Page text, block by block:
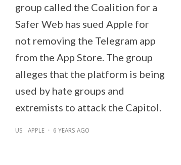
group called the Coalition for a
Safer Web has sued Apple for
not removing the Telegram app
from the App Store. The group
alleges that the platform is being
used by hate groups and
extremists to attack the Capitol.
US APPLE · 6 YEARS AGO